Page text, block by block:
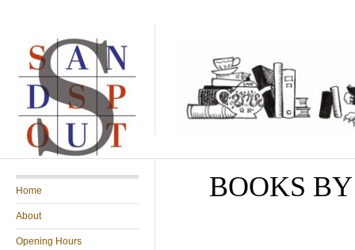
Home
About
Opening Hours
BOOKS